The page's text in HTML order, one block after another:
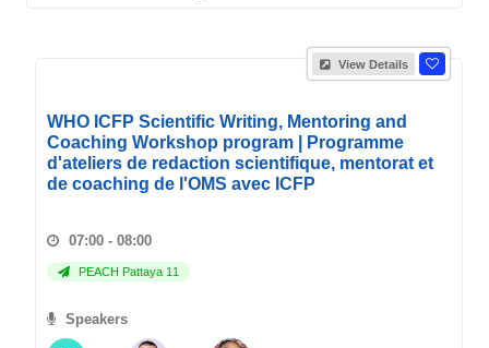
View Details
WHO ICFP Scientific Writing, Mentoring and
Coaching Workshop program | Programme
d'ateliers de redaction scientifique, mentorat et
de coaching de l'OMS avec ICFP
07:00 - 08:00
PEACH Pattaya 11
Speakers